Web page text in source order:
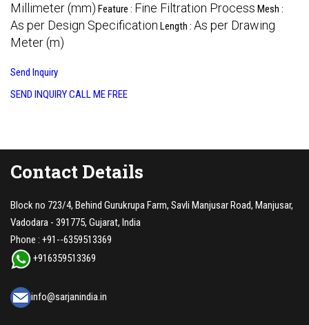
Millimeter (mm) Feature : Fine Filtration Process Mesh :
As per Design Specification Length : As per Drawing
Meter (m)
Send Inquiry
SEND INQUIRYCALL ME FREE
Contact Details
Block no 723/4, Behind Gurukrupa Farm, Savli Manjusar Road, Manjusar,
Vadodara - 391775, Gujarat, India
Phone : +91--6359513369
+916359513369
info@sarjanindia.in